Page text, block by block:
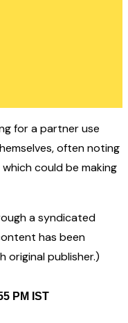
for a partner use
often noting
could be making
a syndicated
has been
original publisher.)
PM IST